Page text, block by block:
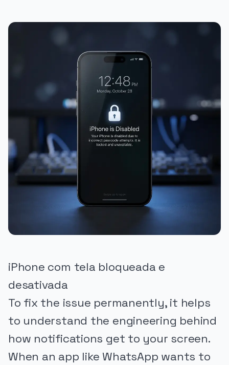
iPhone com tela bloqueada e
desativada
To fix the issue permanently, it helps
to understand the engineering behind
how notifications get to your screen.
When an app like WhatsApp wants to